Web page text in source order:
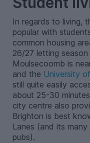
In regards to living,
popular with
common housing
26/27 letting
Moulsecoomb is
and the University of
still quite easily
about 25-30
city centre also
Brighton is best
Lanes (and its
pubs).